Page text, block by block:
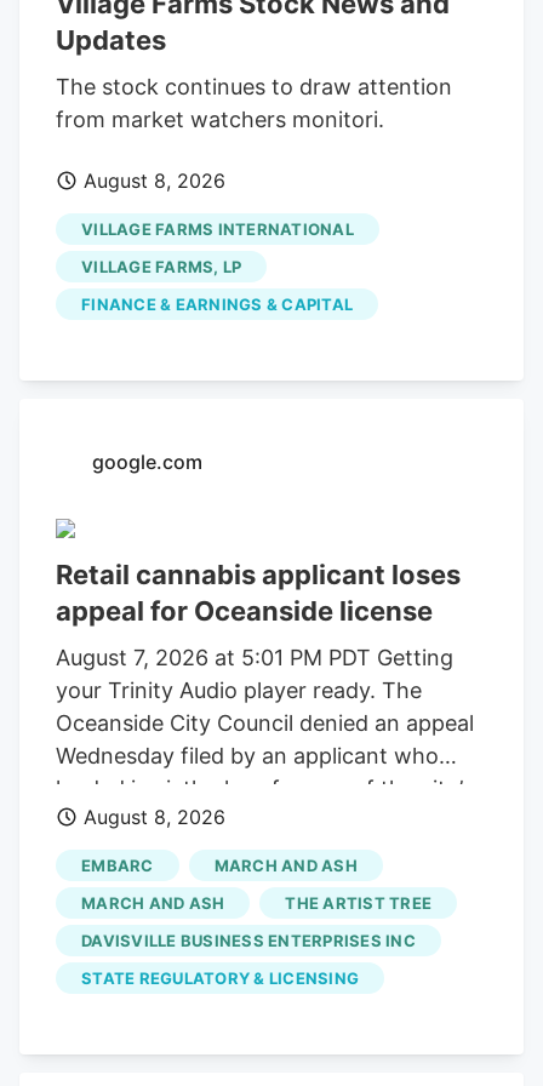
at approximately $1,672,195.61. The trade
was a 7.27% decrease in their position.
The SEC filing for this sale provides
additional information. Over the last 90
company stock valued at $217,137. 0.16%
of the stock is owned by company
insiders.
Updates
The stock continues to draw attention
from market watchers monitori.
August 8, 2026
VILLAGE FARMS INTERNATIONAL
VILLAGE FARMS, LP
FINANCE & EARNINGS & CAPITAL
google.com
Retail cannabis applicant loses
appeal for Oceanside license
August 7, 2026 at 5:01 PM PDT Getting
your Trinity Audio player ready. The
Oceanside City Council denied an appeal
Wednesday filed by an applicant who
landed in sixth place for one of the city’s
two available retail cannabis licenses. The
applicant, TAT Oceanside doing business
as The Artist Tree, alleged that the city’s
application process is flawed and the
removal of the Oceanside police chief
from an applicant interview panel created
of the results,” said Lauren Fontein, a co-
August 8, 2026
EMBARC
MARCH AND ASH
MARCH AND ASH
THE ARTIST TREE
DAVISVILLE BUSINESS ENTERPRISES INC
STATE REGULATORY & LICENSING